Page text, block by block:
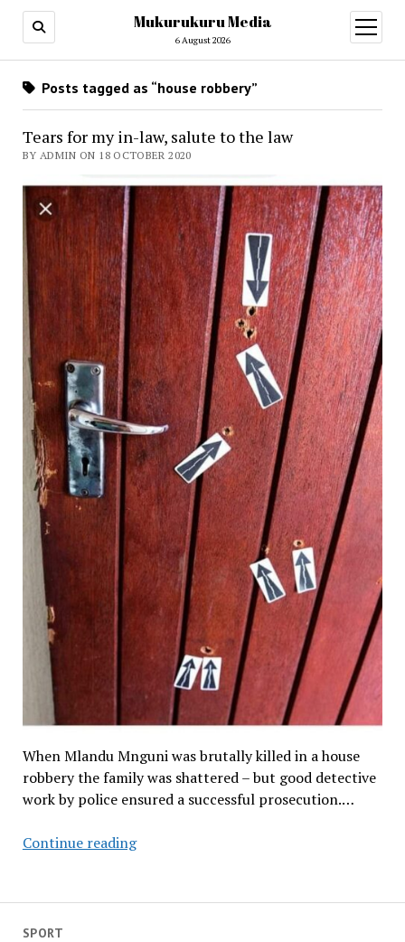
Mukurukuru Media
6 August 2026
open
menu
SPORT
Posts tagged as “house robbery”
Tears for my in-law, salute to the law
BY ADMIN ON 18 OCTOBER 2020
When Mlandu Mnguni was brutally killed in a house
robbery the family was shattered – but good detective
work by police ensured a successful prosecution.…
Continue readingTears
in-